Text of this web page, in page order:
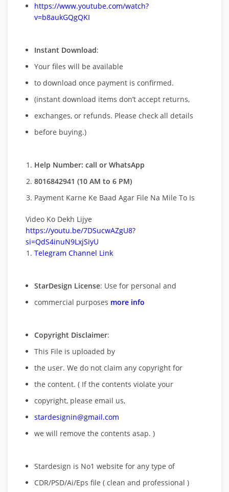
https://www.youtube.com/watch?
v=b8aukGQgQKI
Instant Download:
Your files will be available
to download once payment is confirmed.
(instant download items don’t accept returns,
exchanges, or refunds. Please check all details
before buying.)
Help Number: call or WhatsApp
8016842941 (10 AM to 6 PM)
Payment Karne Ke Baad Agar File Na Mile To Is
Video Ko Dekh Lijye
https://youtu.be/7DSucwAZgU8?
si=QdS4inuN9LxjSiyU
Telegram Channel Link
StarDesign License: Use for personal and
commercial purposes more info
Copyright Disclaimer:
This File is uploaded by
the user. We do not claim any copyright for
the content. ( If the contents violate your
copyright, please email us,
stardesignin@gmail.com
we will remove the contents asap. )
Stardesign is No1 website for any type of
CDR/PSD/Ai/Eps file ( clean and professional )